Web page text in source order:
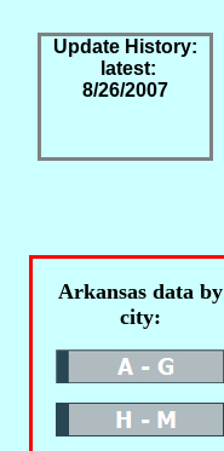
Update History:
latest:
8/26/2007
Arkansas data by
city: